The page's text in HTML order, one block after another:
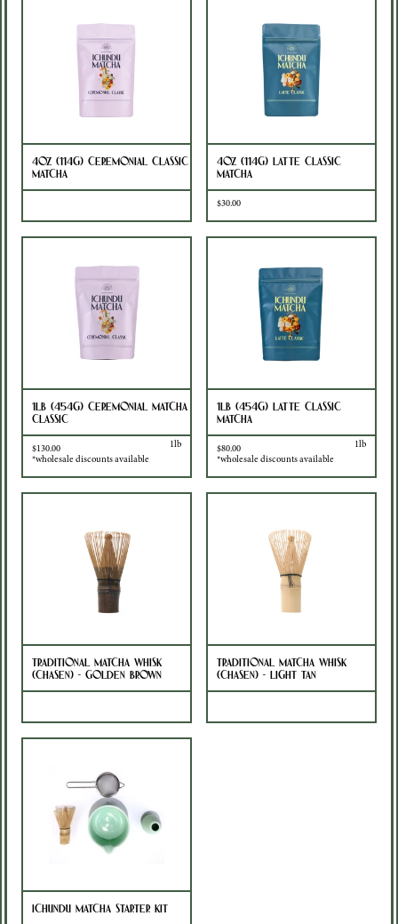
4oz (114g) Ceremonial Classic
Matcha
4oz (114g) Latte Classic
Matcha
$30.00
1lb (454g) Ceremonial Matcha
Classic
$130.00
*wholesale discounts available
1lb
1lb (454g) Latte Classic
Matcha
$80.00
*wholesale discounts available
1lb
Traditional Matcha Whisk
(Chasen) - Golden Brown
Traditional Matcha Whisk
(Chasen) - Light Tan
Ichundu Matcha Starter Kit